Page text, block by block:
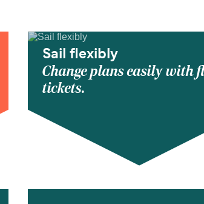
Sail flexibly
Change plans easily with
tickets.